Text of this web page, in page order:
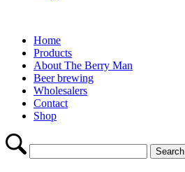
Home
Products
About The Berry Man
Beer brewing
Wholesalers
Contact
Shop